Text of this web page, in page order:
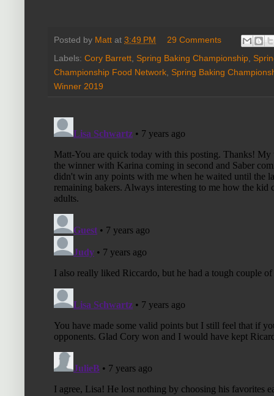
Posted by Matt at 3:49 PM
29 Comments
Labels: Cory Barrett Spring Baking Championship
Championship Food Network Spring Baking
Winner 2019